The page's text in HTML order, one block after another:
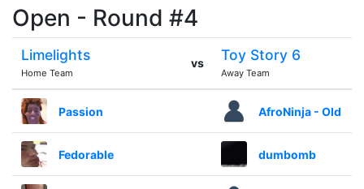
Open - Round #4
Limelights
Home Team
vs Toy Story 6
Away Team
Passion AfroNinja - Old
Fedorable dumbomb